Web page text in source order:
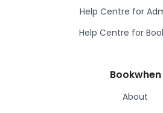
Help Centre for
Help Centre for
Bookwhen
About